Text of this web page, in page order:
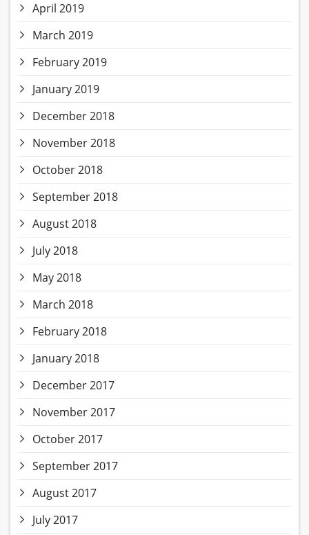
April 2019
March 2019
February 2019
January 2019
December 2018
November 2018
October 2018
September 2018
August 2018
July 2018
May 2018
March 2018
February 2018
January 2018
December 2017
November 2017
October 2017
September 2017
August 2017
July 2017